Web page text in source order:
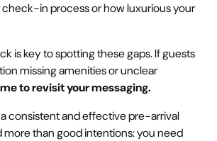
in process or how luxurious your
is key to spotting these gaps. If guests
missing amenities or unclear
to revisit your messaging.
consistent and effective pre-arrival
more than good intentions: you need